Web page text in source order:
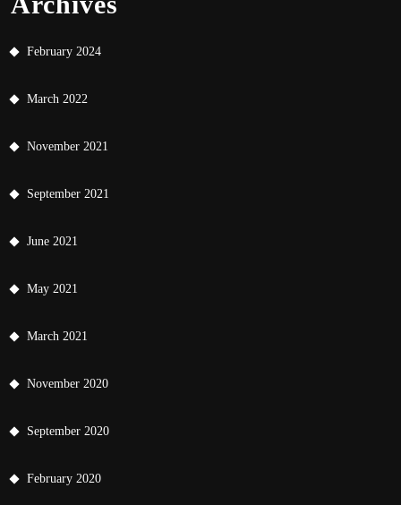
February 2024
March 2022
November 2021
September 2021
June 2021
May 2021
March 2021
November 2020
September 2020
February 2020